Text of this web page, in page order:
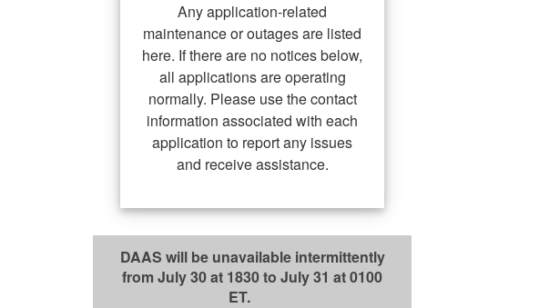
Any application-related
maintenance or outages are listed
here. If there are no notices below,
all applications are operating
normally. Please use the contact
information associated with each
application to report any issues
and receive assistance.
DAAS will be unavailable intermittently
from July 30 at 1830 to July 31 at 0100
ET.